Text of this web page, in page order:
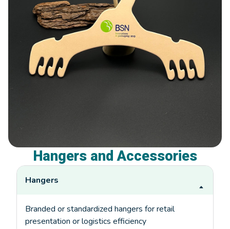
Hangers and Accessories
Hangers
Branded or standardized hangers for retail
presentation or logistics efficiency